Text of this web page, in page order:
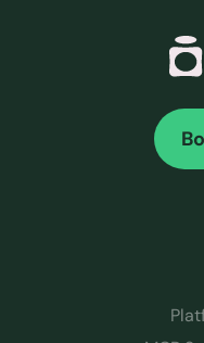
By submitting this form, you are